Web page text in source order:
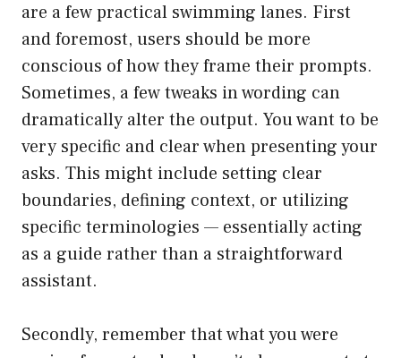
are a few practical swimming lanes. First
and foremost, users should be more
conscious of how they frame their prompts.
Sometimes, a few tweaks in wording can
dramatically alter the output. You want to be
very specific and clear when presenting your
asks. This might include setting clear
boundaries, defining context, or utilizing
specific terminologies — essentially acting
as a guide rather than a straightforward
assistant.
Secondly, remember that what you were